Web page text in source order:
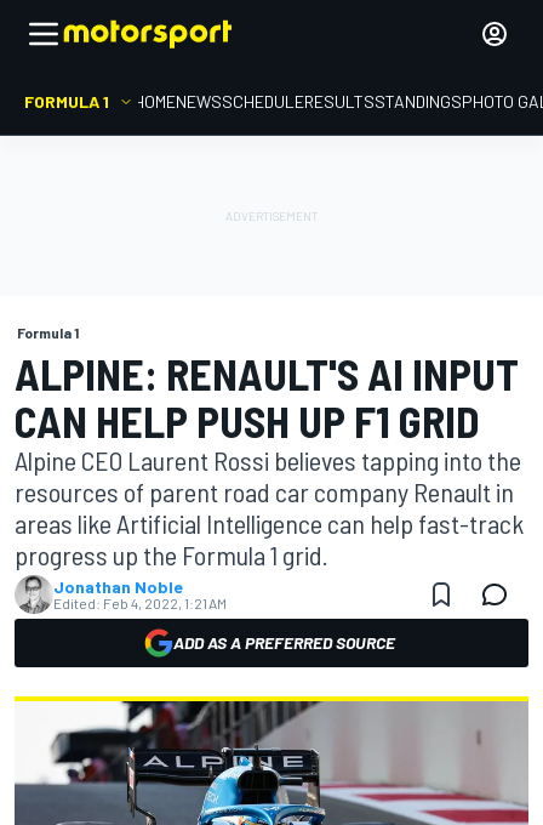
FORMULA 1 HOMENEWSSCHEDULERESULTSSTANDINGSPHOTO
Formula 1
ALPINE: RENAULT'S AI INPUT
CAN HELP PUSH UP F1 GRID
Alpine CEO Laurent Rossi believes tapping into the
resources of parent road car company Renault in
areas like Artificial Intelligence can help fast-track
progress up the Formula 1 grid.
Jonathan Noble
Edited: Feb 4, 2022, 1:21 AM
ADD AS A PREFERRED SOURCE